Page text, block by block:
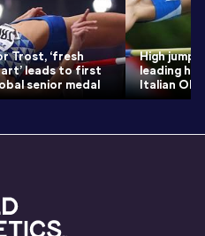
Trost, ‘fresh
leads to first
senior medal
High jump
leading
Italian